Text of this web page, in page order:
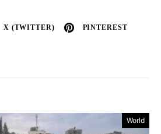
X (TWITTER) PINTEREST
World